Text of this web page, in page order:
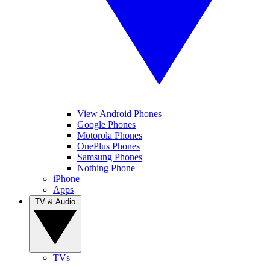
View Android Phones
Google Phones
Motorola Phones
OnePlus Phones
Samsung Phones
Nothing Phone
iPhone
Apps
TVs